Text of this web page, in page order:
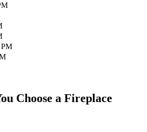
PM
Choose a Fireplace